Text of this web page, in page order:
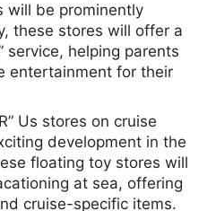
will be prominently
these stores will offer a
service, helping parents
entertainment for their
Us stores on cruise
development in the
floating toy stores will
at sea, offering
cruise-specific items.